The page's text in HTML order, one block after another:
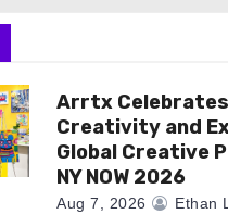
Arrtx Celebrates
Creativity and
Global Creative
NY NOW 2026
Aug 7, 2026 Ethan